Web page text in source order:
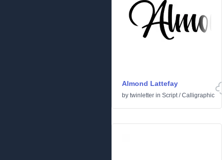
Almond Lattefay
by twinletter in Script/Calligraphic